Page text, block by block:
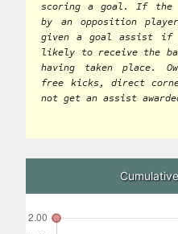
scoring a goal. If the
by an opposition
given a goal assist if
likely to receive the
having taken place.
free kicks, direct
not get an assist